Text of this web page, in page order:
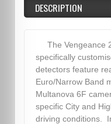
DESCRIPTION
The Vengeance
specifically
detectors feature
Euro/Narrow Band
Multanova 6F
specific City and
driving conditions.